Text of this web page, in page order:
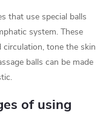
that use special balls
system. These
circulation, tone the skin
balls can be made
of using